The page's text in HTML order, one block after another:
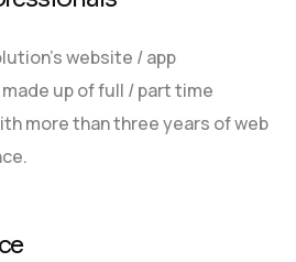
website / app
up of full / part time
more than three years of web